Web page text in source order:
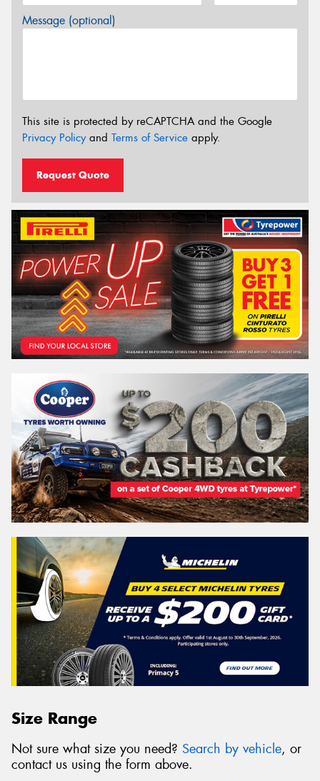
Message (optional)
This site is protected by reCAPTCHA and the Google
Privacy Policyand Terms of Service apply.
Request Quote
Size Range
Not sure what size you need? Search by vehicle, or
contact us using the form above.